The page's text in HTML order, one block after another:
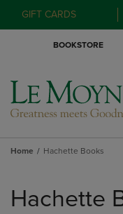
GIFT CARDS
BOOKSTORE
Home Hachette Books
products
Hachette